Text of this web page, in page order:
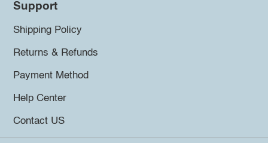
Support
Shipping Policy
Returns & Refunds
Payment Method
Help Center
Contact US